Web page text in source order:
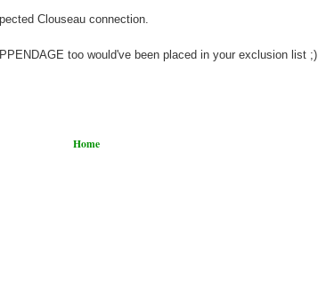
Clouseau connection.
too would've been placed in your exclusion list ;)
Home